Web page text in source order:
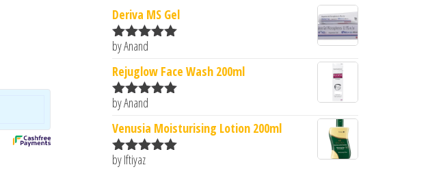
Deriva MS Gel
Rated5
by Anand
Rejuglow Face Wash 200ml
Rated5
by Anand
Venusia Moisturising Lotion 200ml
Rated
by Iftiyaz